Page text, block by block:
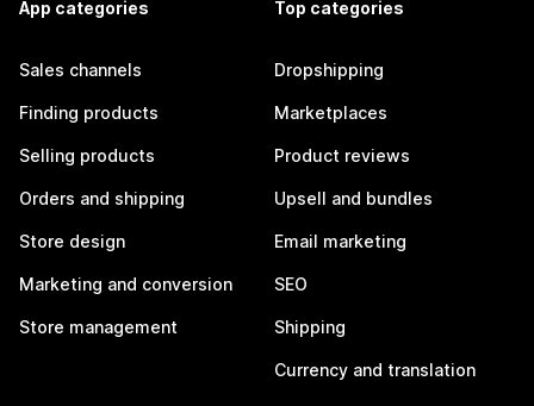
App categories
Sales channels
Finding products
Selling products
Orders and shipping
Store design
Marketing and conversion
Store management
Top categories
Dropshipping
Marketplaces
Product reviews
Upsell and bundles
Email marketing
SEO
Shipping
Currency and translation